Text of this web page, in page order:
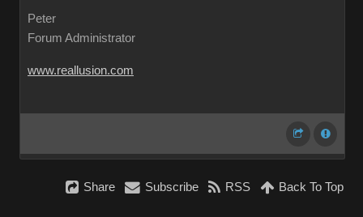
Peter
Forum Administrator
www.reallusion.com
Share Subscribe RSS Back To Top